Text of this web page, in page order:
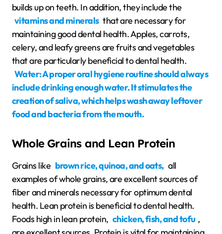
builds up on teeth. In addition, they include the
vitamins and minerals that are necessary for
maintaining good dental health. Apples, carrots,
celery, and leafy greens are fruits and vegetables
that are particularly beneficial to dental health.
Water: A proper oral hygiene routine should always
include drinking enough water. It stimulates the
creation of saliva, which helps wash away leftover
food and bacteria from the mouth.
Whole Grains and Lean Protein
Grains like brown rice, quinoa, and oats, all
examples of whole grains, are excellent sources of
fiber and minerals necessary for optimum dental
health. Lean protein is beneficial to dental health.
Foods high in lean protein, chicken, fish, and tofu ,